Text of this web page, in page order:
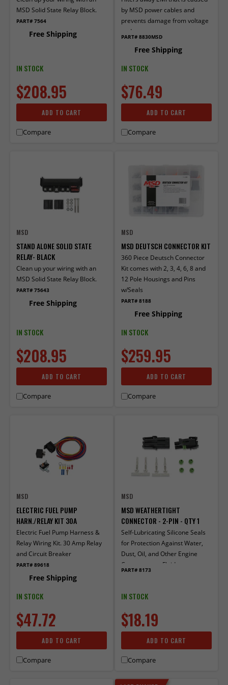
MSD Solid State Relay Block.
PART# 7564
Free Shipping
IN STOCK
$208.95
ADD TO CART
Compare
by MSD power cables and
prevents damage from voltage
and current surges.
PART# 8830MSD
Free Shipping
IN STOCK
$76.49
ADD TO CART
Compare
MSD
STAND ALONE SOLID STATE
RELAY- BLACK
Clean up your wiring with an
MSD Solid State Relay Block.
PART# 75643
Free Shipping
IN STOCK
$208.95
ADD TO CART
Compare
MSD
MSD DEUTSCH CONNECTOR KIT
360 Piece Deutsch Connector
Kit comes with 2, 3, 4, 6, 8 and
12 Pole Housings and Pins
w/Seals
PART# 8188
Free Shipping
IN STOCK
$259.95
ADD TO CART
Compare
MSD
ELECTRIC FUEL PUMP
HARN./RELAY KIT 30A
Electric Fuel Pump Harness &
Relay Wiring Kit. 30 Amp Relay
and Circuit Breaker
PART# 89618
Free Shipping
IN STOCK
$47.72
ADD TO CART
Compare
MSD
MSD WEATHERTIGHT
CONNECTOR - 2-PIN - QTY 1
Self-Lubricating Silicone Seals
for Protection Against Water,
Dust, Oil, and Other Engine
Compartment Fluids
PART# 8173
IN STOCK
$18.19
ADD TO CART
Compare